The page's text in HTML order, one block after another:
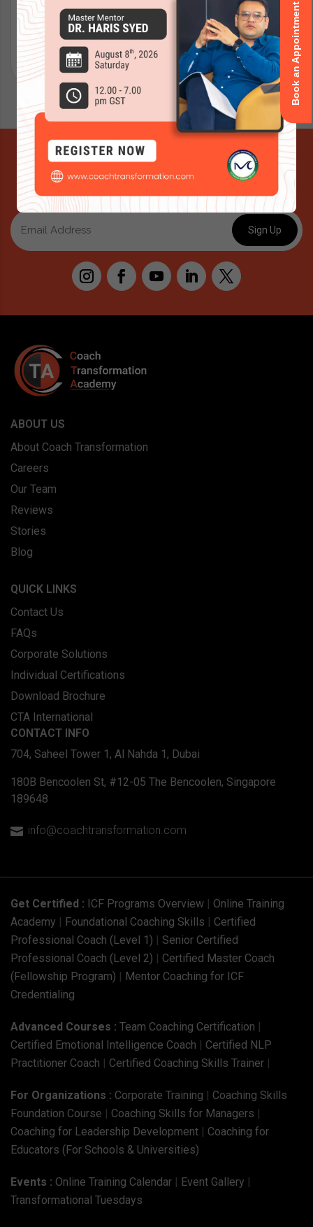
Submit
Signup for Newsletter
For Exclusive offers and updates
ABOUT US
About Coach Transformation
Careers
Our Team
Reviews
Stories
Blog
QUICK LINKS
Contact Us
FAQs
Corporate Solutions
Individual Certifications
Download Brochure
CTA International
CONTACT INFO
704, Saheel Tower 1, Al Nahda 1, Dubai
180B Bencoolen St, #12-05 The Bencoolen, Singapore
189648
 info@coachtransformation.com
Get Certified : ICF Programs Overview
Online Training
Academy
Foundational Coaching Skills
Certified
Professional Coach (Level 1)
Senior Certified
Professional Coach (Level 2)
Certified Master Coach
(Fellowship Program)
Mentor Coaching for ICF
Credentialing
Advanced Courses : Team Coaching Certification
Certified Emotional Intelligence Coach
Certified NLP
Practitioner Coach
Certified Coaching Skills Trainer
For Organizations : Corporate Training
Coaching Skills
Foundation Course
Coaching Skills for Managers
Coaching for Leadership Development
Coaching for
Educators (For Schools & Universities)
Events : Online Training Calendar Event Gallery
Transformational Tuesdays
Book an Appointment